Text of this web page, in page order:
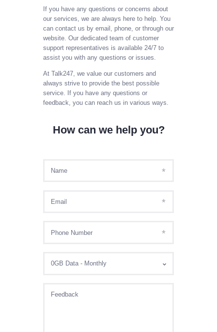
SIGN IN AS AGENT
SIGN IN AS ADMIN
MY ACCOUNT
PAYL8R
If you have any questions or concerns about
our services, we are always here to help. You
can contact us by email, phone, or through our
website. Our dedicated team of customer
support representatives is available 24/7 to
assist you with any questions or issues.
At Talk247, we value our customers and
always strive to provide the best possible
service. If you have any questions or
feedback, you can reach us in various ways.
How can we help you?